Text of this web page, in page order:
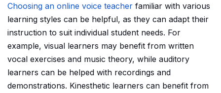
Choosing an online voice teacher familiar with various
learning styles can be helpful, as they can adapt their
instruction to suit individual student needs. For
example, visual learners may benefit from written
vocal exercises and music theory, while auditory
learners can be helped with recordings and
demonstrations. Kinesthetic learners can benefit from